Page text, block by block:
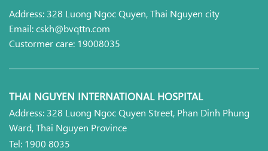
Address: 328 Luong Ngoc Quyen, Thai Nguyen city
Email: cskh@bvqttn.com
Custormer care: 19008035
THAI NGUYEN INTERNATIONAL HOSPITAL
Address: 328 Luong Ngoc Quyen Street, Phan Dinh Phung
Ward, Thai Nguyen Province
Tel: 1900 8035